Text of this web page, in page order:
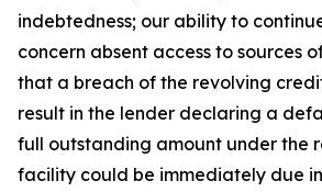
indebtedness; our ability to
concern absent access to sources
that a breach of the revolving
result in the lender declaring a
full outstanding amount under the
facility could be immediately due